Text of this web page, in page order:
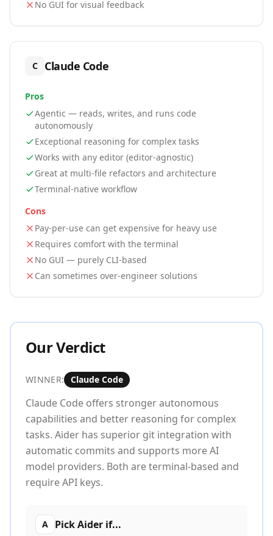
No GUI for visual feedback
C Claude Code
Pros
Agentic — reads, writes, and runs code
autonomously
Exceptional reasoning for complex tasks
Works with any editor (editor-agnostic)
Great at multi-file refactors and architecture
Terminal-native workflow
Cons
Pay-per-use can get expensive for heavy use
Requires comfort with the terminal
No GUI — purely CLI-based
Can sometimes over-engineer solutions
Our Verdict
WINNER: Claude Code
Claude Code offers stronger autonomous
capabilities and better reasoning for complex
tasks. Aider has superior git integration with
automatic commits and supports more AI
model providers. Both are terminal-based and
require API keys.
A PickAider if...